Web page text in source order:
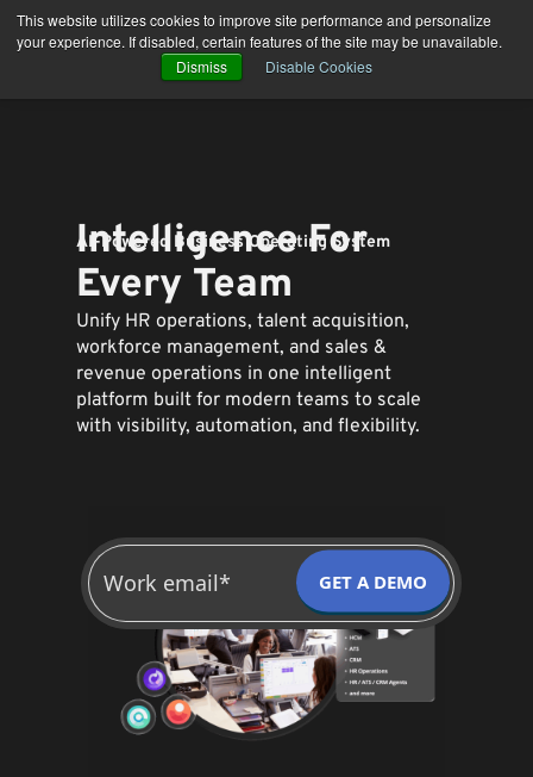
This website utilizes cookies to improve site performance and personalize
your experience. If disabled, certain features of the site may be unavailable.
Dismiss
Disable Cookies
content
AI-Powered Business Operating System
Intelligence For
Every Team
Unify HR operations, talent acquisition,
workforce management, and sales &
revenue operations in one intelligent
platform built for modern teams to scale
with visibility, automation, and flexibility.
GET A DEMO